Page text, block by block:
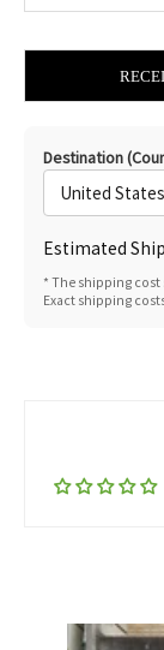
Destination
Estimated
* The shipping cost
Exact shipping